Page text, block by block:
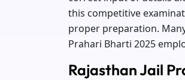
this competitive
proper preparation.
Prahari Bharti 2025
Rajasthan Jail